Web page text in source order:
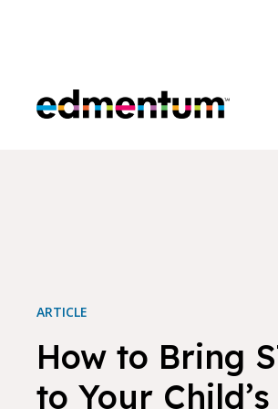
Edmentum
ARTICLE
How to Bring
to Your